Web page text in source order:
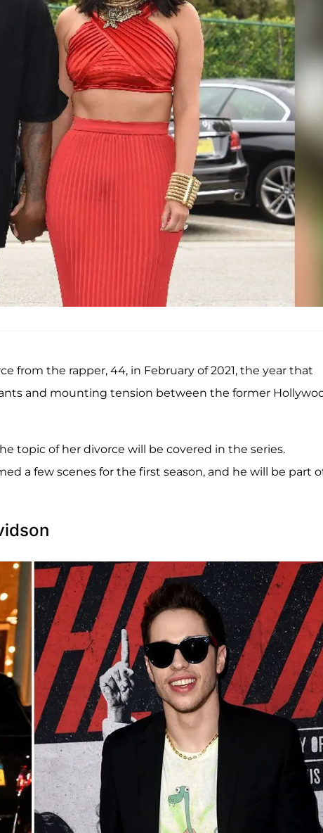
from the rapper, 44, in February of 2021, the year that
and mounting tension between the former
topic of her divorce will be covered in the series.
a few scenes for the first season, and he will be part